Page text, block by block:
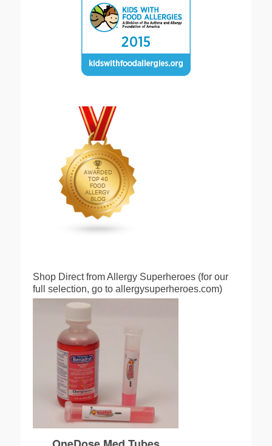
Shop Direct from Allergy Superheroes (for our
full selection, go to allergysuperheroes.com)